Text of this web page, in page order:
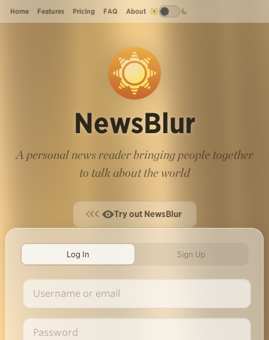
Home Features Pricing FAQ About
NewsBlur
A personal news reader bringing people together
to talk about the world
Try out NewsBlur
Log In Sign Up